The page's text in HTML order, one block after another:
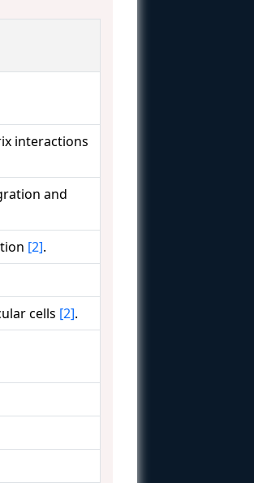
interactions
and
[2].
cells [2].